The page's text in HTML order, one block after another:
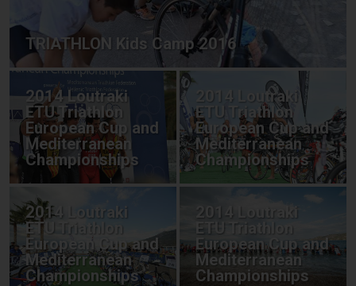
TRIATHLON Kids Camp 2016
2014 Loutraki
ETU Triathlon
European Cup and
Mediterranean
Championships
2014 Loutraki
ETU Triathlon
European Cup and
Mediterranean
Championships
2014 Loutraki
ETU Triathlon
European Cup and
Mediterranean
Championships
2014 Loutraki
ETU Triathlon
European Cup and
Mediterranean
Championships